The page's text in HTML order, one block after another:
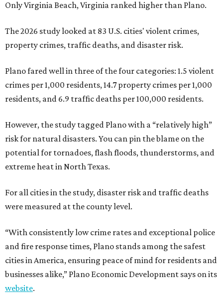
Only Virginia Beach, Virginia ranked higher than Plano.
The 2026 study looked at 83 U.S. cities' violent crimes,
property crimes, traffic deaths, and disaster risk.
Plano fared well in three of the four categories: 1.5 violent
crimes per 1,000 residents, 14.7 property crimes per 1,000
residents, and 6.9 traffic deaths per 100,000 residents.
However, the study tagged Plano with a “relatively high”
risk for natural disasters. You can pin the blame on the
potential for tornadoes, flash floods, thunderstorms, and
extreme heat in North Texas.
For all cities in the study, disaster risk and traffic deaths
were measured at the county level.
“With consistently low crime rates and exceptional police
and fire response times, Plano stands among the safest
cities in America, ensuring peace of mind for residents and
businesses alike,” Plano Economic Development says on its
website.